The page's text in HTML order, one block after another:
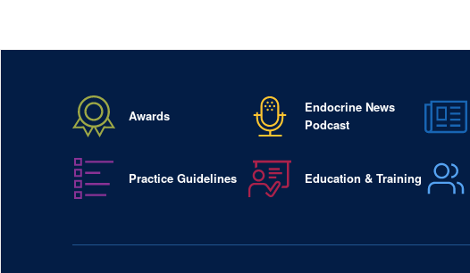
Awards
Endocrine News
Podcast
Practice Guidelines Education & Training